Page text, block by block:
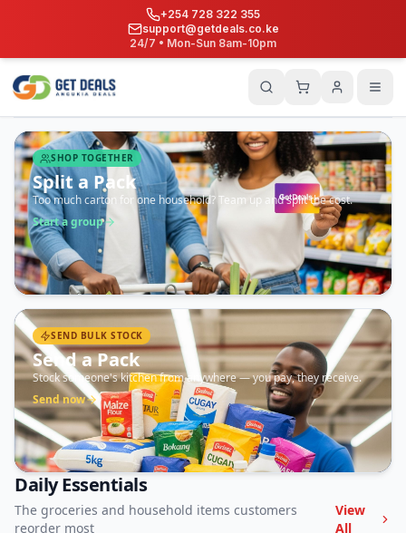
+254 728 322 355
support@getdeals.co.ke
24/7 • Mon-Sun 8am-10pm
SHOP TOGETHER
Split a Pack
Too much carton for one household? Team up and split the cost.
Start a group
SEND BULK STOCK
Send a Pack
Stock someone's kitchen from anywhere — you pay, they receive.
Send now
Daily Essentials
The groceries and household items customers
reorder most
View
All